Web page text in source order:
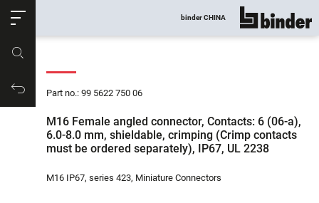
Productrequest
binder CHINA show all
Part no.: 99 5622 750 06
M16 Female angled connector, Contacts: 6 (06-a),
6.0-8.0 mm, shieldable, crimping (Crimp contacts
must be ordered separately), IP67, UL 2238
M16 IP67, series 423, Miniature Connectors